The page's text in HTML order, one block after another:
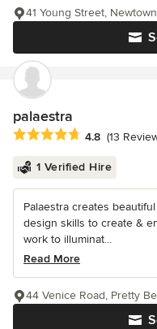
41 Young Street,
palaestra
Average rating: 4.8 out of
4.8 (13
1 Verified Hire
Palaestra creates
design skills to create &
work to illuminat...
Read More
44 Venice Road, Pretty